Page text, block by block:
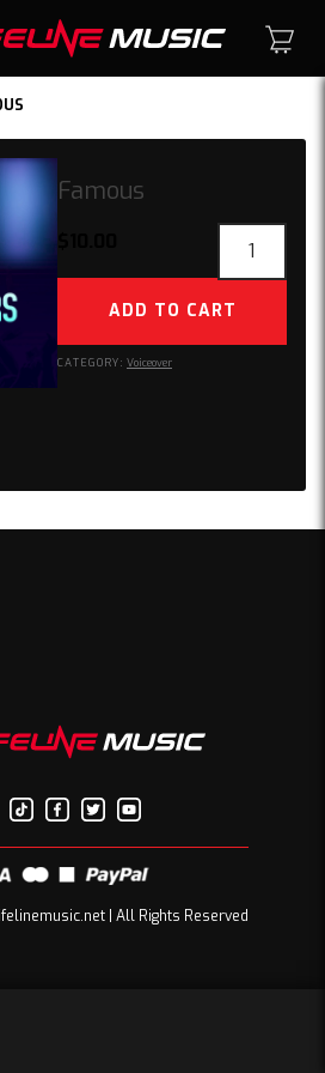
Famous
quantity
ADD TO CART
CATEGORY: Voiceover
| All Rights Reserved